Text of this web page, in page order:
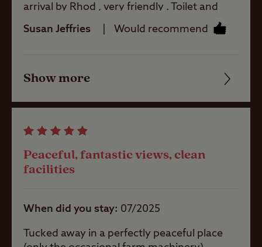
Tents
Grass only
electric)
arrival by Rhod , very friendly . Toilet and
shower blocks were adequate and very
clean . Will visit again
Susan Jeffries Would recommend
Friendliness
Cleanliness
Show more
Peaceful, fantastic views, clean
facilities
When did you stay 07/2025
Tucked away in a perfectly peaceful place